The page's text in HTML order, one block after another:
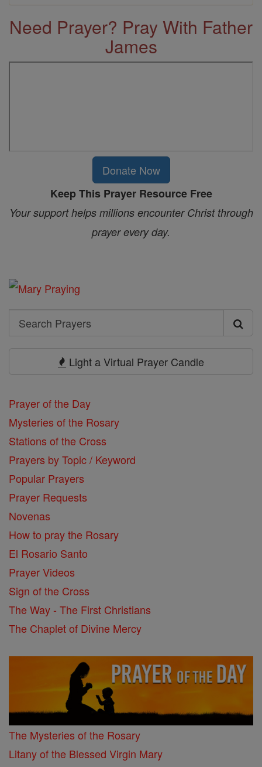
Need Prayer? Pray With Father
James
Donate Now
Keep This Prayer Resource Free
Your support helps millions encounter Christ through
prayer every day.
Search
Search
Light a Virtual Prayer Candle
Prayer of the Day
Mysteries of the Rosary
Stations of the Cross
Prayers by Topic / Keyword
Popular Prayers
Prayer Requests
Novenas
How to pray the Rosary
El Rosario Santo
Prayer Videos
Sign of the Cross
The Way - The First Christians
The Chaplet of Divine Mercy
The Mysteries of the Rosary
Litany of the Blessed Virgin Mary